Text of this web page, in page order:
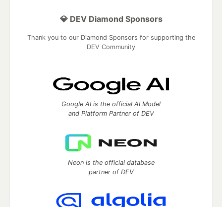
💎 DEV Diamond Sponsors
Thank you to our Diamond Sponsors for supporting the
DEV Community
Google AI is the official AI Model
and Platform Partner of DEV
Neon is the official database
partner of DEV